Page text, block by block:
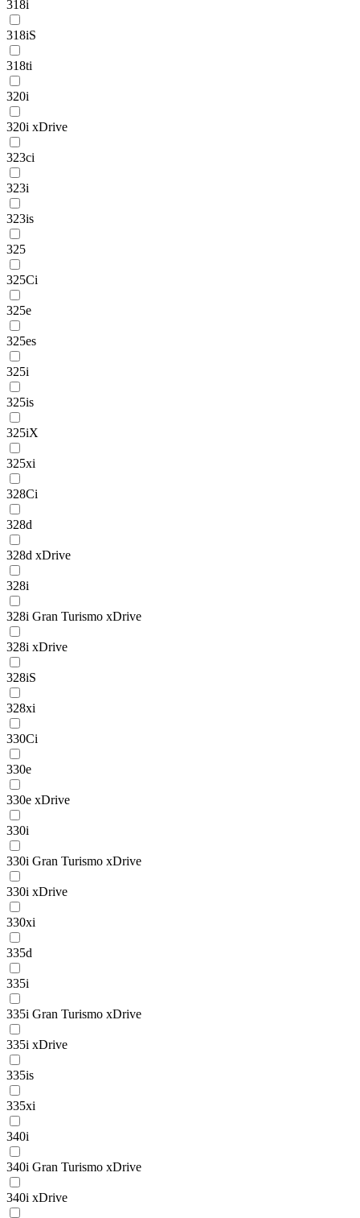
318i
318iS
318ti
320i
320i xDrive
323ci
323i
323is
325
325Ci
325e
325es
325i
325is
325iX
325xi
328Ci
328d
328d xDrive
328i
328i Gran Turismo xDrive
328i xDrive
328iS
328xi
330Ci
330e
330e xDrive
330i
330i Gran Turismo xDrive
330i xDrive
330xi
335d
335i
335i Gran Turismo xDrive
335i xDrive
335is
335xi
340i
340i Gran Turismo xDrive
340i xDrive